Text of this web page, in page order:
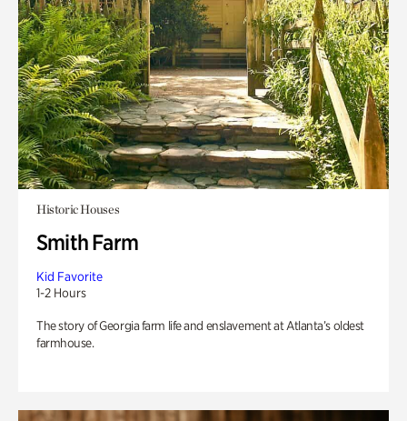
Historic Houses
Smith Farm
Kid Favorite
1-2 Hours
The story of Georgia farm life and enslavement at Atlanta’s oldest
farmhouse.